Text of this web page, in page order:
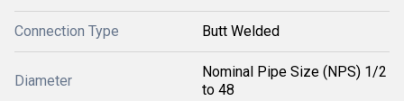
Connection Type Butt Welded
Diameter
Nominal Pipe Size (NPS) 1/2
to 48